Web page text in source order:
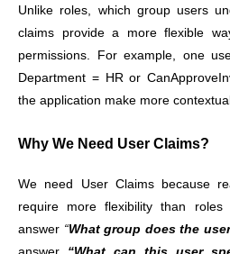
Unlike roles, which group users
claims provide a more flexible
permissions. For example, one
Department = HR or
the application make more
Why We Need User Claims?
We need User Claims because
require more flexibility than
answer “What group does the